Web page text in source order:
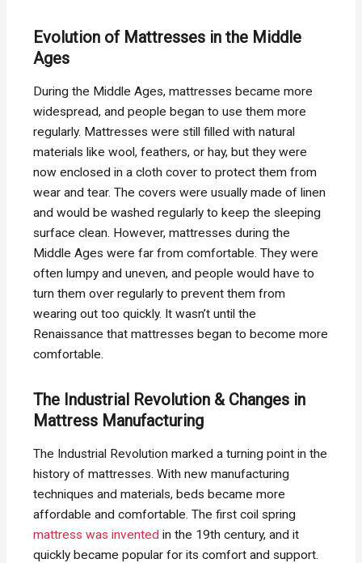
Evolution of Mattresses in the Middle
Ages
During the Middle Ages, mattresses became more
widespread, and people began to use them more
regularly. Mattresses were still filled with natural
materials like wool, feathers, or hay, but they were
now enclosed in a cloth cover to protect them from
wear and tear. The covers were usually made of linen
and would be washed regularly to keep the sleeping
surface clean. However, mattresses during the
Middle Ages were far from comfortable. They were
often lumpy and uneven, and people would have to
turn them over regularly to prevent them from
wearing out too quickly. It wasn’t until the
Renaissance that mattresses began to become more
comfortable.
The Industrial Revolution & Changes in
Mattress Manufacturing
The Industrial Revolution marked a turning point in the
history of mattresses. With new manufacturing
techniques and materials, beds became more
affordable and comfortable. The first coil spring
mattress was invented in the 19th century, and it
quickly became popular for its comfort and support.